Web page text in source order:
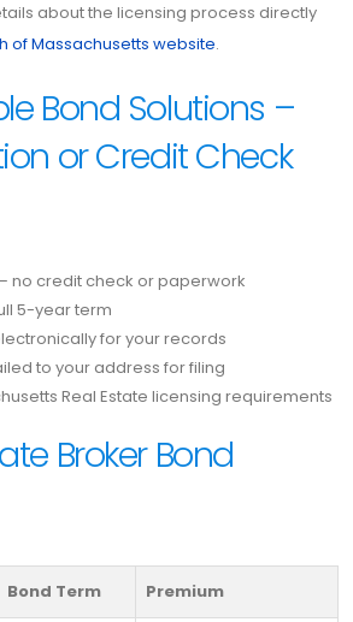
about the licensing process directly
of Massachusetts website.
Bond Solutions –
or Credit Check
no credit check or paperwork
5-year term
for your records
to your address for filing
Real Estate licensing requirements
Broker Bond
Bond Term Premium